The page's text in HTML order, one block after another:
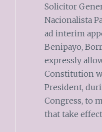
Solicitor
Nacionalista
ad interim
Benipayo,
expressly
Constitution
President,
Congress, to
that take